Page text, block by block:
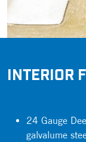
INTERIOR
24 Gauge
galvalume